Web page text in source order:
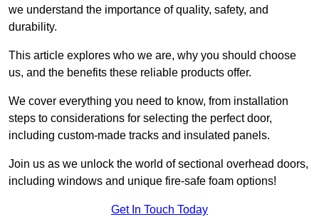
we understand the importance of quality, safety, and
durability.
This article explores who we are, why you should choose
us, and the benefits these reliable products offer.
We cover everything you need to know, from installation
steps to considerations for selecting the perfect door,
including custom-made tracks and insulated panels.
Join us as we unlock the world of sectional overhead doors,
including windows and unique fire-safe foam options!
Get In Touch Today